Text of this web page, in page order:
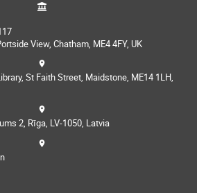
View, Chatham, ME4 4FY, UK
St Faith Street, Maidstone, ME14 1LH,
2, Rīga, LV-1050, Latvia